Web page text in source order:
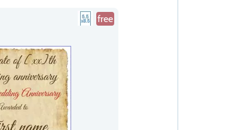
free